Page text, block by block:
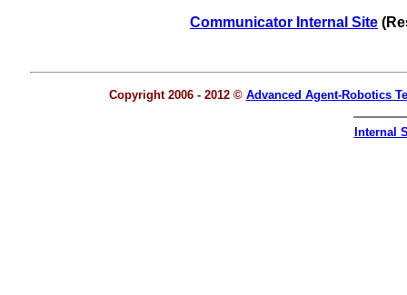
Communicator Internal Site
Copyright 2006 - 2012 © Advanced Agent-Robotics
Internal